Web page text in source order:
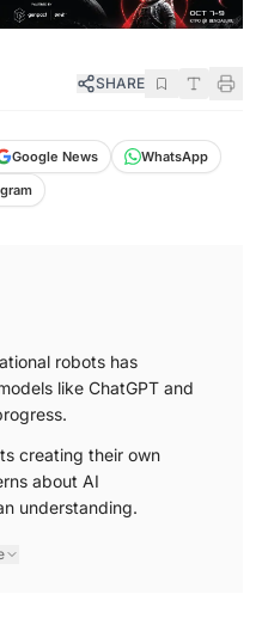
SHARE
robots has
like ChatGPT and
creating their own
about AI
understanding.